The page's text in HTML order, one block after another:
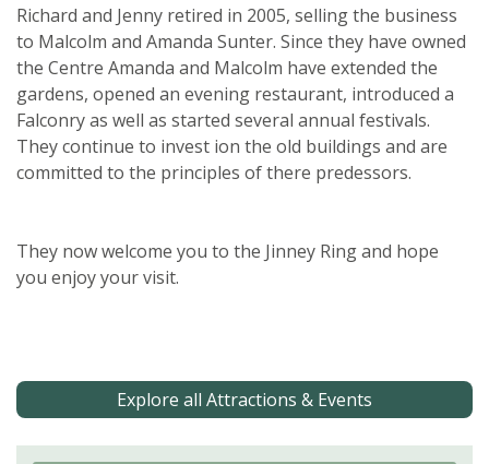
Richard and Jenny retired in 2005, selling the business
to Malcolm and Amanda Sunter. Since they have owned
the Centre Amanda and Malcolm have extended the
gardens, opened an evening restaurant, introduced a
Falconry as well as started several annual festivals.
They continue to invest ion the old buildings and are
committed to the principles of there predessors.
They now welcome you to the Jinney Ring and hope
you enjoy your visit.
Explore all Attractions & Events